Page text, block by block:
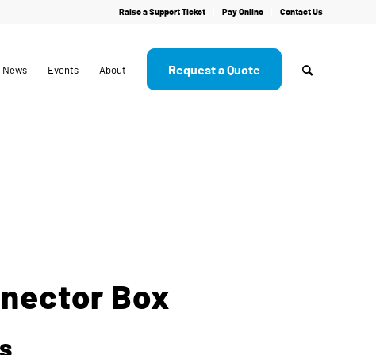
Raise a Support Ticket Pay Online Contact Us
News Events About Request a Quote
Box